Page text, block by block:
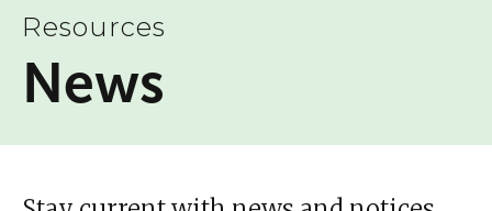
Resources
News